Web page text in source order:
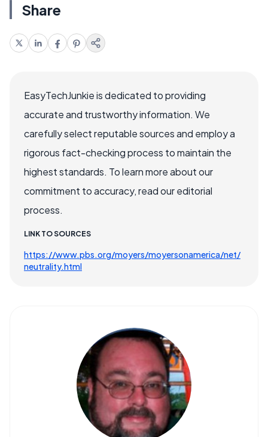
Share
EasyTechJunkie is dedicated to providing
accurate and trustworthy information. We
carefully select reputable sources and employ a
rigorous fact-checking process to maintain the
highest standards. To learn more about our
commitment to accuracy, read our editorial
process.
LINK TO SOURCES
https://www.pbs.org/moyers/moyersonamerica/net/
neutrality.html